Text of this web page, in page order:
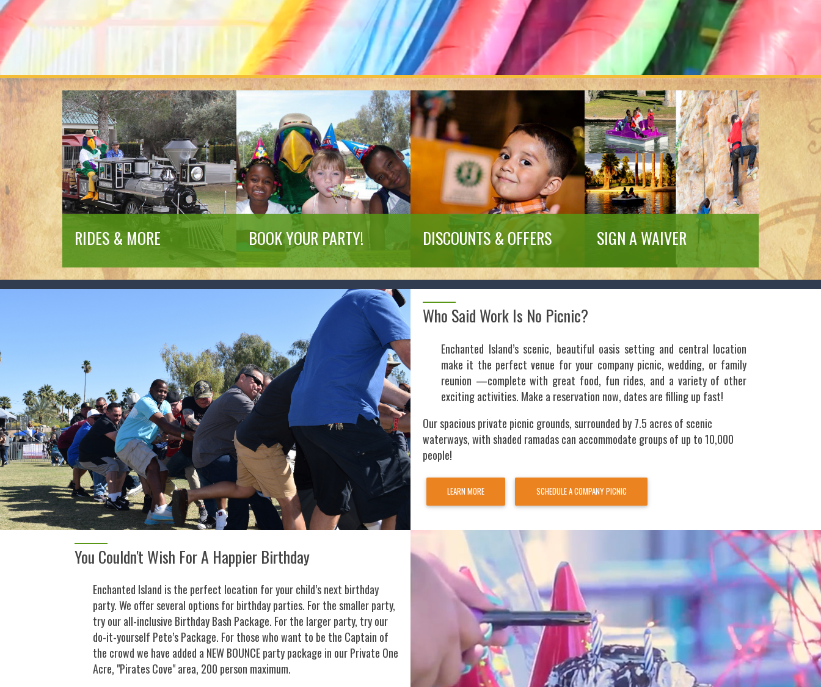
RIDES & MORE BOOK YOUR PARTY! DISCOUNTS & OFFERS SIGN A WAIVER
Who Said Work Is No Picnic?
Enchanted Island’s scenic, beautiful oasis setting and central location
make it the perfect venue for your company picnic, wedding, or family
reunion —complete with great food, fun rides, and a variety of other
exciting activities. Make a reservation now, dates are filling up fast!
Our spacious private picnic grounds, surrounded by 7.5 acres of scenic
waterways, with shaded ramadas can accommodate groups of up to 10,000
people!
LEARN MORE SCHEDULE A COMPANY PICNIC
You Couldn't Wish For A Happier Birthday
Enchanted Island is the perfect location for your child’s next birthday
party. We offer several options for birthday parties. For the smaller party,
try our all-inclusive Birthday Bash Package. For the larger party, try our
do-it-yourself Pete’s Package. For those who want to be the Captain of
the crowd we have added a NEW BOUNCE party package in our Private One
Acre, "Pirates Cove" area, 200 person maximum.